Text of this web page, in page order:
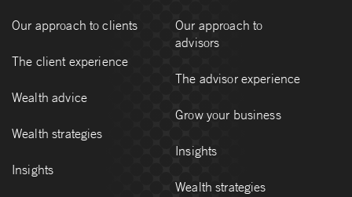
Our approach to clients
The client experience
Wealth advice
Wealth strategies
Insights
Our approach to
advisors
The advisor experience
Grow your business
Insights
Wealth strategies